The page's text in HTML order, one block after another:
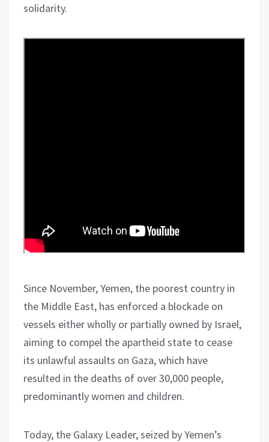
solidarity.
Since November, Yemen, the poorest country in
the Middle East, has enforced a blockade on
vessels either wholly or partially owned by Israel,
aiming to compel the apartheid state to cease
its unlawful assaults on Gaza, which have
resulted in the deaths of over 30,000 people,
predominantly women and children.
Today, the Galaxy Leader, seized by Yemen’s